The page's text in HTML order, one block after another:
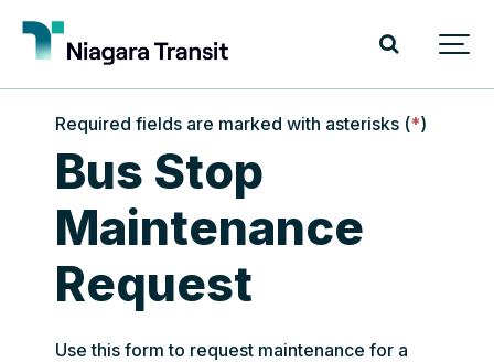
Required fields are marked with asterisks (*)
Bus Stop
Maintenance
Request
Use this form to request maintenance for a